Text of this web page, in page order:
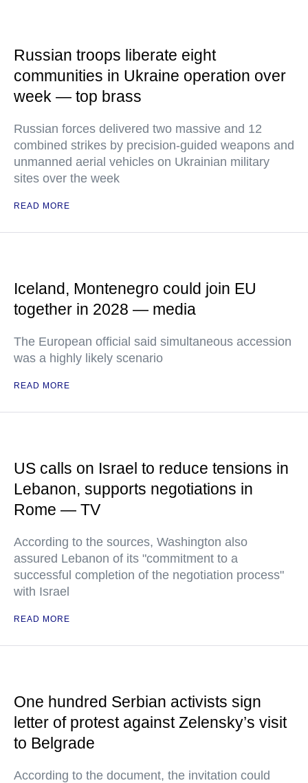
Russian troops liberate eight
communities in Ukraine operation over
week — top brass
Russian forces delivered two massive and 12
combined strikes by precision-guided weapons and
unmanned aerial vehicles on Ukrainian military
sites over the week
READ MORE
Iceland, Montenegro could join EU
together in 2028 — media
The European official said simultaneous accession
was a highly likely scenario
READ MORE
US calls on Israel to reduce tensions in
Lebanon, supports negotiations in
Rome — TV
According to the sources, Washington also
assured Lebanon of its "commitment to a
successful completion of the negotiation process"
with Israel
READ MORE
One hundred Serbian activists sign
letter of protest against Zelensky’s visit
to Belgrade
According to the document, the invitation could